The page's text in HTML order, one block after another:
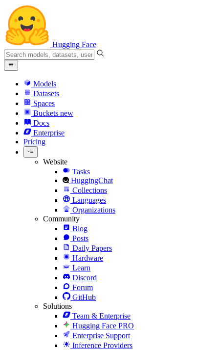
Hugging Face
Models
Datasets
Spaces
Buckets new
Docs
Enterprise
Pricing
Website
Tasks
HuggingChat
Collections
Languages
Organizations
Community
Blog
Posts
Daily Papers
Hardware
Learn
Discord
Forum
GitHub
Solutions
Team & Enterprise
Hugging Face PRO
Enterprise Support
Inference Providers